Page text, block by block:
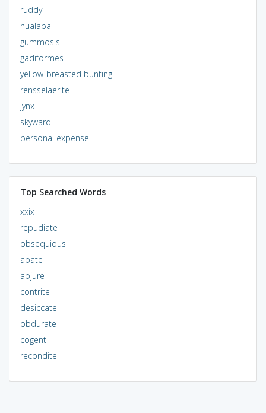
ruddy
hualapai
gummosis
gadiformes
yellow-breasted bunting
rensselaerite
jynx
skyward
personal expense
Top Searched Words
xxix
repudiate
obsequious
abate
abjure
contrite
desiccate
obdurate
cogent
recondite